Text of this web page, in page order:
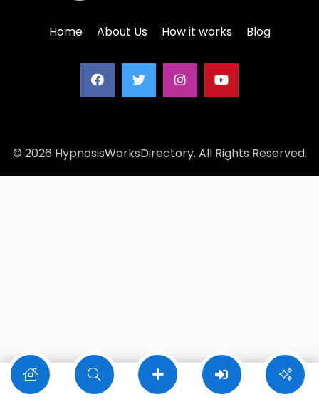
Home About Us How it works Blog
© 2026 HypnosisWorksDirectory. All Rights Reserved.